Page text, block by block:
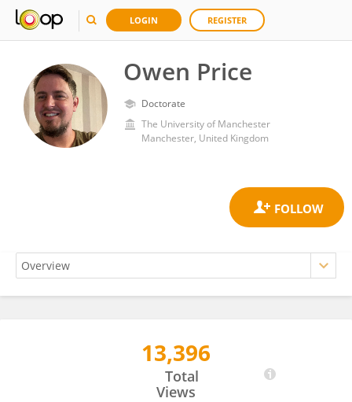
LOGIN REGISTER
Owen Price
Doctorate
The University of Manchester
Manchester, United Kingdom
13,396
Total
Views